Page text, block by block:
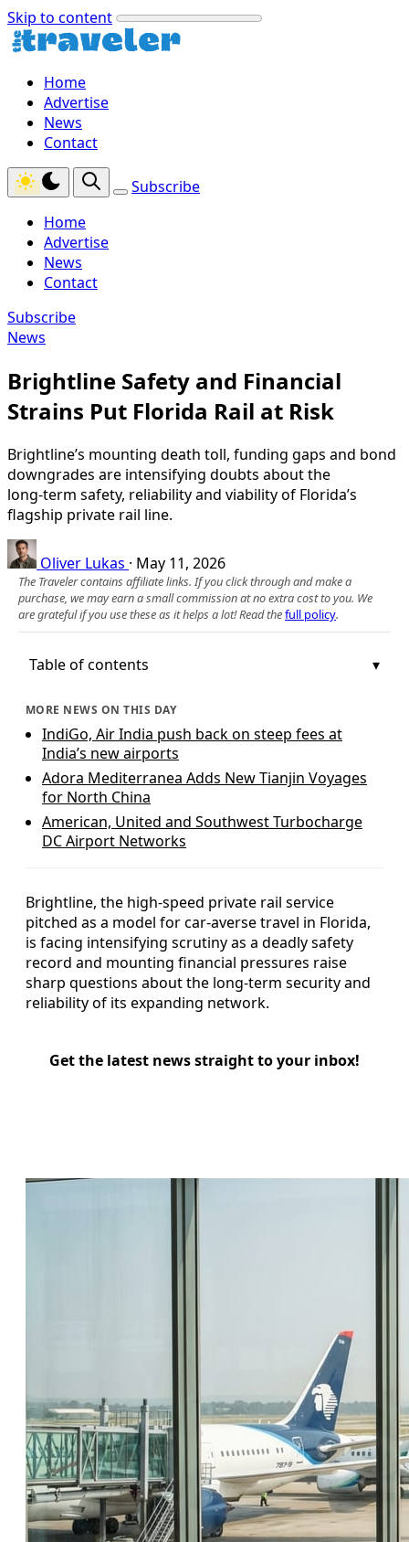
Skip to content
Home
Advertise
News
Contact
Subscribe
Home
Advertise
News
Contact
Subscribe
News
Brightline Safety and Financial
Strains Put Florida Rail at Risk
Brightline’s mounting death toll, funding gaps and bond
downgrades are intensifying doubts about the
long‑term safety, reliability and viability of Florida’s
flagship private rail line.
Oliver Lukas · May 11, 2026
The Traveler contains affiliate links. If you click through and make a
purchase, we may earn a small commission at no extra cost to you. We
are grateful if you use these as it helps a lot! Read thefull policy.
Table of contents
MORE NEWS ON THIS DAY
IndiGo, Air India push back on steep fees at
India’s new airports
Adora Mediterranea Adds New Tianjin Voyages
for North China
American, United and Southwest Turbocharge
DC Airport Networks
Brightline, the high-speed private rail service
pitched as a model for car-averse travel in Florida,
is facing intensifying scrutiny as a deadly safety
record and mounting financial pressures raise
sharp questions about the long-term security and
reliability of its expanding network.
Get the latest news straight to your inbox!